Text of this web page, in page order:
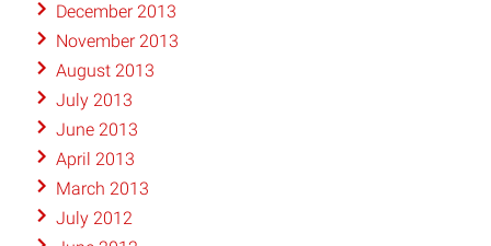
December 2013
November 2013
August 2013
July 2013
June 2013
April 2013
March 2013
July 2012